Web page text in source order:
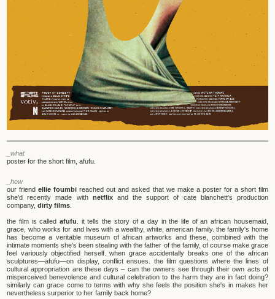
_what
poster for the short film, afufu.
_how
our friendellie foumbi reached out and asked that we make a poster for a short film
she'd recently made with netflixand the support of cate blanchett's production
company,dirty films
the film is calledafufu . it tells the story of a day in the life of an african housemaid,
grace, who works for and lives with a wealthy, white, american family. the family's home
has become a veritable museum of african artworks and these, combined with the
intimate moments she's been stealing with the father of the family, of course make grace
feel variously objectified herself. when grace accidentally breaks one of the african
sculptures—afufu—on display, conflict ensues. the film questions where the lines of
cultural appropriation are these days – can the owners see through their own acts of
misperceived benevolence and cultural celebration to the harm they are in fact doing?
similarly can grace come to terms with why she feels the position she's in makes her
nevertheless surperior to her family back home?